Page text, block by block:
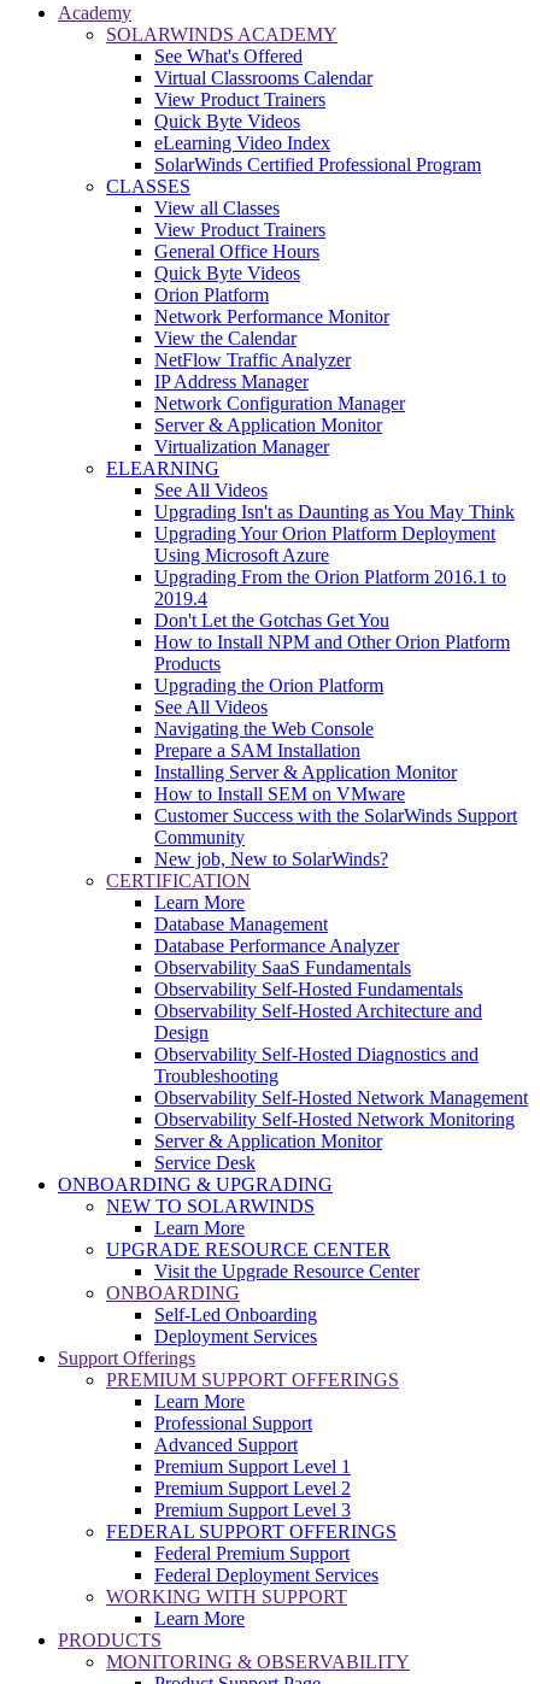
Academy
SOLARWINDS ACADEMY
See What's Offered
Virtual Classrooms Calendar
View Product Trainers
Quick Byte Videos
eLearning Video Index
SolarWinds Certified Professional Program
CLASSES
View all Classes
View Product Trainers
General Office Hours
Quick Byte Videos
Orion Platform
Network Performance Monitor
View the Calendar
NetFlow Traffic Analyzer
IP Address Manager
Network Configuration Manager
Server & Application Monitor
Virtualization Manager
ELEARNING
See All Videos
Upgrading Isn't as Daunting as You May Think
Upgrading Your Orion Platform Deployment
Using Microsoft Azure
Upgrading From the Orion Platform 2016.1 to
2019.4
Don't Let the Gotchas Get You
How to Install NPM and Other Orion Platform
Products
Upgrading the Orion Platform
See All Videos
Navigating the Web Console
Prepare a SAM Installation
Installing Server & Application Monitor
How to Install SEM on VMware
Customer Success with the SolarWinds Support
Community
New job, New to SolarWinds?
CERTIFICATION
Learn More
Database Management
Database Performance Analyzer
Observability SaaS Fundamentals
Observability Self-Hosted Fundamentals
Observability Self-Hosted Architecture and
Design
Observability Self-Hosted Diagnostics and
Troubleshooting
Observability Self-Hosted Network Management
Observability Self-Hosted Network Monitoring
Server & Application Monitor
Service Desk
ONBOARDING & UPGRADING
NEW TO SOLARWINDS
Learn More
UPGRADE RESOURCE CENTER
Visit the Upgrade Resource Center
ONBOARDING
Self-Led Onboarding
Deployment Services
Support Offerings
PREMIUM SUPPORT OFFERINGS
Learn More
Professional Support
Advanced Support
Premium Support Level 1
Premium Support Level 2
Premium Support Level 3
FEDERAL SUPPORT OFFERINGS
Federal Premium Support
Federal Deployment Services
WORKING WITH SUPPORT
Learn More
PRODUCTS
MONITORING & OBSERVABILITY